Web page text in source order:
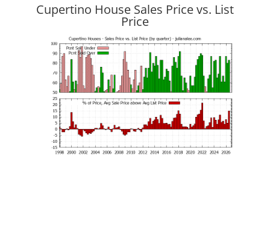
Cupertino House Sales Price vs. List
Price